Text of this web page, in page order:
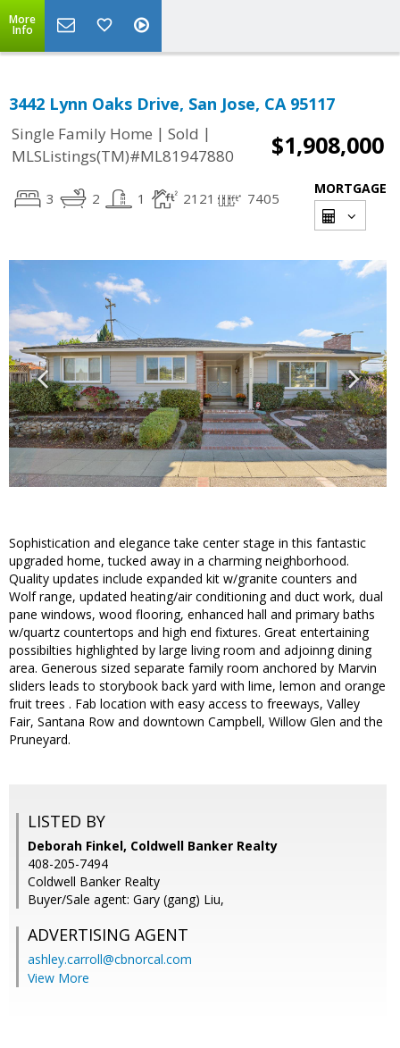
More
Info
3442 Lynn Oaks Drive, San Jose, CA 95117
Single Family Home | Sold |
MLSListings(TM)#ML81947880
$1,908,000
3 2 1 2121 7405
MORTGAGE
Sophistication and elegance take center stage in this fantastic
upgraded home, tucked away in a charming neighborhood.
Quality updates include expanded kit w/granite counters and
Wolf range, updated heating/air conditioning and duct work, dual
pane windows, wood flooring, enhanced hall and primary baths
w/quartz countertops and high end fixtures. Great entertaining
possibilties highlighted by large living room and adjoinng dining
area. Generous sized separate family room anchored by Marvin
sliders leads to storybook back yard with lime, lemon and orange
fruit trees . Fab location with easy access to freeways, Valley
Fair, Santana Row and downtown Campbell, Willow Glen and the
Pruneyard.
LISTED BY
Deborah Finkel, Coldwell Banker Realty
408-205-7494
Coldwell Banker Realty
Buyer/Sale agent: Gary (gang) Liu,
ADVERTISING AGENT
ashley.carroll@cbnorcal.com
View More